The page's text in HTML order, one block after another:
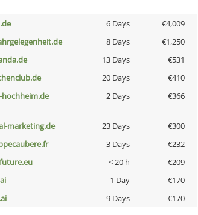
6 Days €4,009
8 Days €1,250
13 Days €531
20 Days €410
2 Days €366
marketing.de 23 Days €300
3 Days €232
< 20 h €209
1 Day €170
9 Days €170